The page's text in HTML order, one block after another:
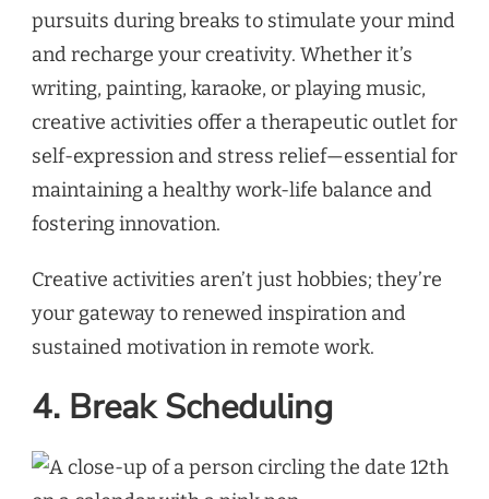
pursuits during breaks to stimulate your mind
and recharge your creativity. Whether it’s
writing, painting, karaoke, or playing music,
creative activities offer a therapeutic outlet for
self-expression and stress relief—essential for
maintaining a healthy work-life balance and
fostering innovation.
Creative activities aren’t just hobbies; they’re
your gateway to renewed inspiration and
sustained motivation in remote work.
4. Break Scheduling